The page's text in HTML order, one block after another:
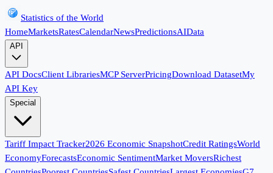
Statistics of the World
HomeMarketsRatesCalendarNewsPredictionsAIData
API
API DocsClient LibrariesMCP ServerPricingDownload DatasetMy
API Key
Special
Tariff Impact Tracker2026 Economic SnapshotCredit RatingsWorld
EconomyForecastsEconomic SentimentMarket MoversRichest